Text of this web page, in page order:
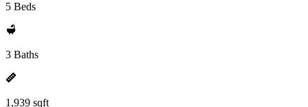
5 Beds
3 Baths
1,939 sqft